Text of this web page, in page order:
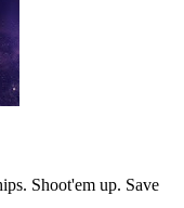
Shoot'em up. Save